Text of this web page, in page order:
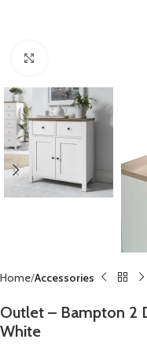
Home Accessories
Outlet – Bampton 2
White